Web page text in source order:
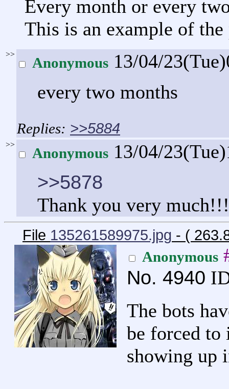
Every month or every
This is an example of the
>>
Anonymous 13/04/
every two months
>>5884
>>
Anonymous 13/04/
>>5878
Thank you very much!!!
File 135261589975.jpg - (
Anonymous
No. 4940
The bots
be forced to
showing up